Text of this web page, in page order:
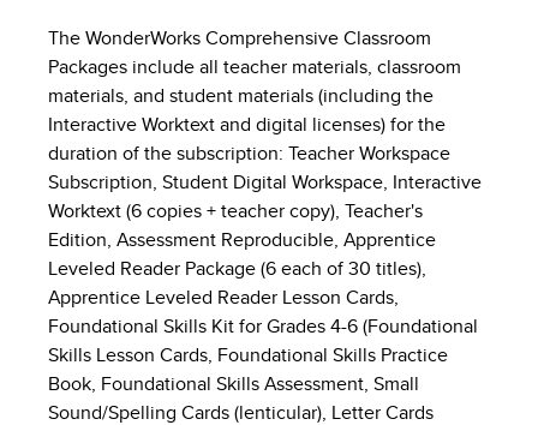
The WonderWorks Comprehensive Classroom
Packages include all teacher materials, classroom
materials, and student materials (including the
Interactive Worktext and digital licenses) for the
duration of the subscription: Teacher Workspace
Subscription, Student Digital Workspace, Interactive
Worktext (6 copies + teacher copy), Teacher's
Edition, Assessment Reproducible, Apprentice
Leveled Reader Package (6 each of 30 titles),
Apprentice Leveled Reader Lesson Cards,
Foundational Skills Kit for Grades 4-6 (Foundational
Skills Lesson Cards, Foundational Skills Practice
Book, Foundational Skills Assessment, Small
Sound/Spelling Cards (lenticular), Letter Cards